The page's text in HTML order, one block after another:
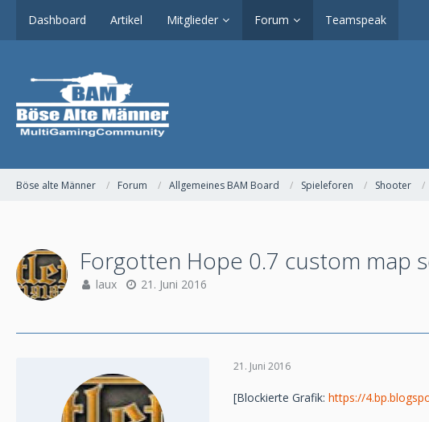
Dashboard Artikel Mitglieder Forum Teamspeak
Böse alte Männer Forum Allgemeines BAM Board Spieleforen Shooter
Forgotten Hope 0.7 custom map
laux 21. Juni 2016
21. Juni 2016
[Blockierte Grafik: https://